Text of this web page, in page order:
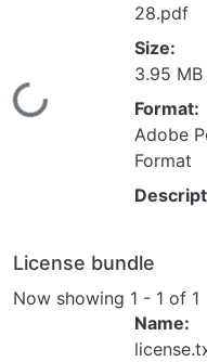
Loading...
28.pdf
Size:
3.95 MB
Format:
Adobe
Format
License bundle
Now showing 1 - 1 of 1
Name: